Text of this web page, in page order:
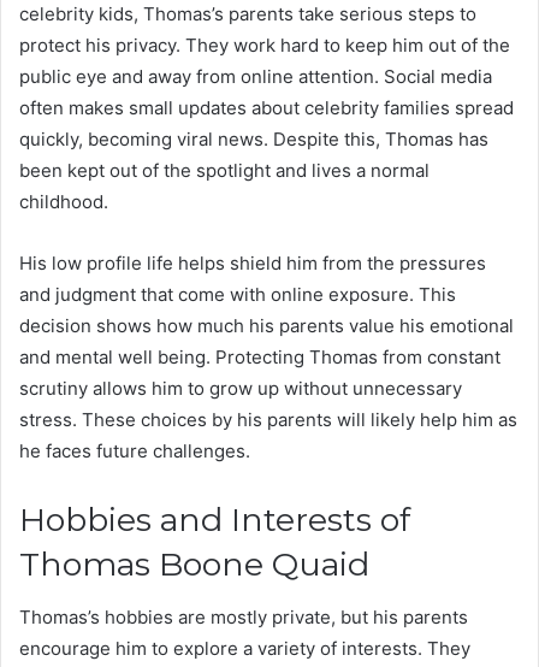
celebrity kids, Thomas’s parents take serious steps to
protect his privacy. They work hard to keep him out of the
public eye and away from online attention. Social media
often makes small updates about celebrity families spread
quickly, becoming viral news. Despite this, Thomas has
been kept out of the spotlight and lives a normal
childhood.
His low profile life helps shield him from the pressures
and judgment that come with online exposure. This
decision shows how much his parents value his emotional
and mental well being. Protecting Thomas from constant
scrutiny allows him to grow up without unnecessary
stress. These choices by his parents will likely help him as
he faces future challenges.
Hobbies and Interests of
Thomas Boone Quaid
Thomas’s hobbies are mostly private, but his parents
encourage him to explore a variety of interests. They